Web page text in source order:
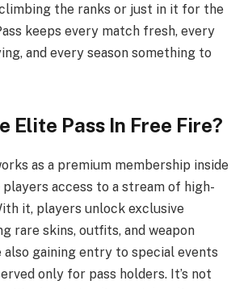
the ranks or just in it for the
keeps every match fresh, every
and every season something to
Elite Pass In Free Fire?
as a premium membership inside
access to a stream of high-
it, players unlock exclusive
rare skins, outfits, and weapon
also gaining entry to special events
only for pass holders. It’s not